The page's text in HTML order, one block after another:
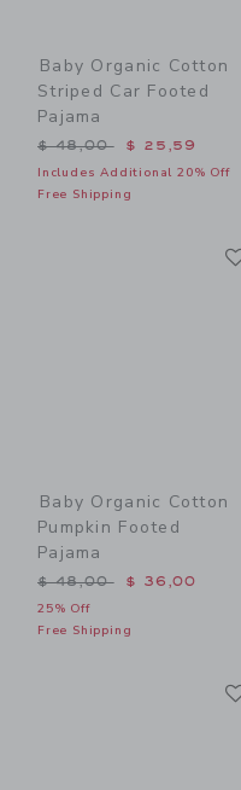
Baby Organic Cotton
Striped Car Footed
Pajama
Price reduced from $
$ 48,00 $ 25,59
Includes Additional 20% Off
Free Shipping
Baby Organic Cotton
Pumpkin Footed
Pajama
Price reduced from $
$ 48,00 $ 36,00
25% Off
Free Shipping